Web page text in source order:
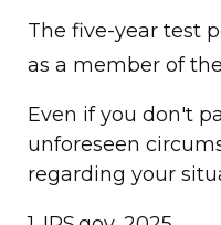
The five-year test
as a member of
Even if you don't
unforeseen
regarding your